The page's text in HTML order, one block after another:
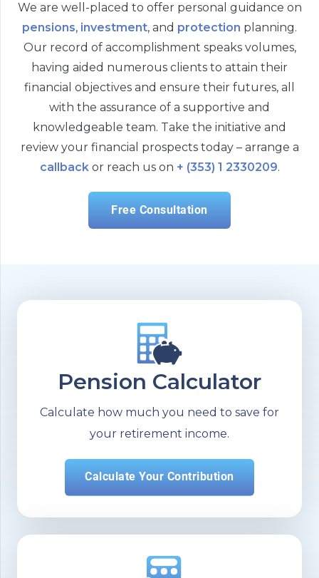
We are well-placed to offer personal guidance on
pensions, investment, and protection planning.
Our record of accomplishment speaks volumes,
having aided numerous clients to attain their
financial objectives and ensure their futures, all
with the assurance of a supportive and
knowledgeable team. Take the initiative and
review your financial prospects today – arrange a
callbackor reach us on + (353) 1 2330209.
Free Consultation
Pension Calculator
Calculate how much you need to save for
your retirement income.
Calculate Your Contribution